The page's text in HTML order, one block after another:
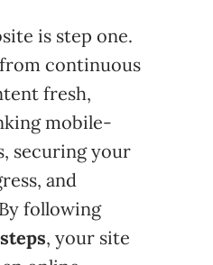
is step one.
from continuous
fresh,
mobile-
securing your
and
following
, your site